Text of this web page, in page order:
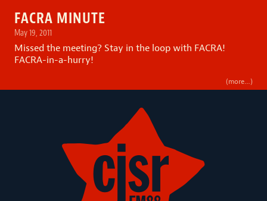
FACRA MINUTE
May 19, 2011
Missed the meeting? Stay in the loop with FACRA!
FACRA-in-a-hurry!
(more…)